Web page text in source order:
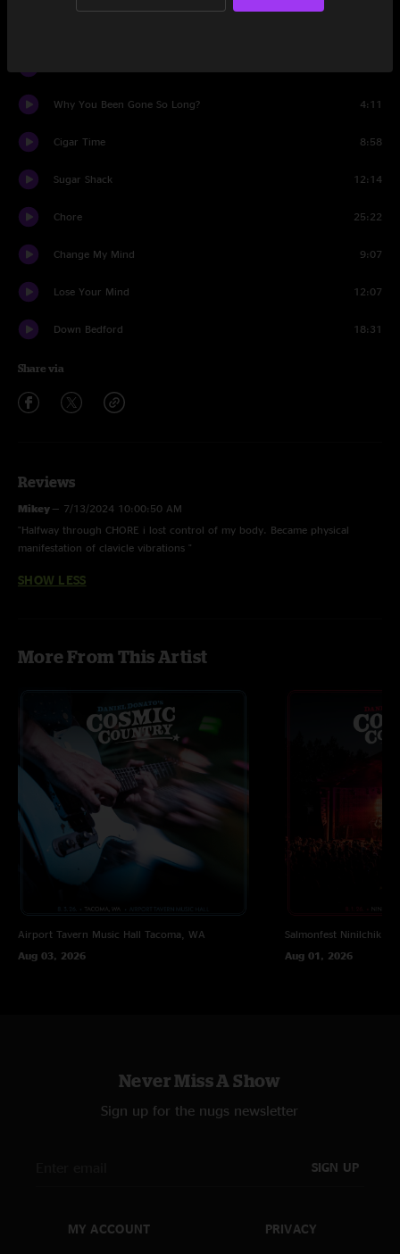
Why You Been Gone So Long? 4:11
Cigar Time 8:58
Sugar Shack 12:14
Chore 25:22
Change My Mind 9:07
Lose Your Mind 12:07
Down Bedford 18:31
Share via
Reviews
Mikey — 7/13/2024 10:00:50 AM
"Halfway through CHORE i lost control of my body. Became physical
manifestation of clavicle vibrations "
SHOW LESS
More From This Artist
Airport Tavern Music Hall Tacoma, WA
Aug 03, 2026
Salmonfest Ninilchik,
Aug 01, 2026
Never Miss A Show
Sign up for the nugs newsletter
SIGN UP
MY ACCOUNT PRIVACY